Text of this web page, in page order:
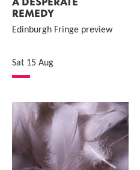
REMEDY
Edinburgh Fringe preview
Sat 15 Aug